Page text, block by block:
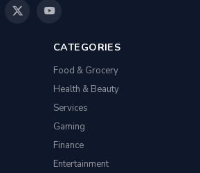
Travel Kettles
CATEGORIES
Food & Grocery
Health & Beauty
Services
Gaming
Finance
Entertainment